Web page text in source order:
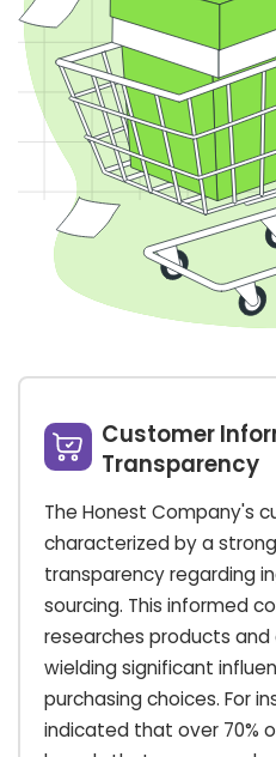
Customer
Transparency
The Honest Company's
characterized by a
transparency regarding
sourcing. This informed
researches products
wielding significant
purchasing choices. For
indicated that over 70%